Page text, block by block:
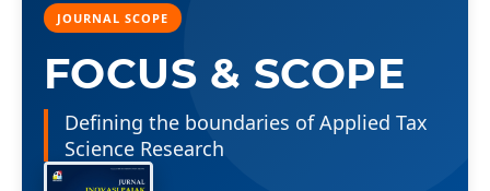
JOURNAL SCOPE
FOCUS & SCOPE
Defining the boundaries of Applied Tax
Science Research